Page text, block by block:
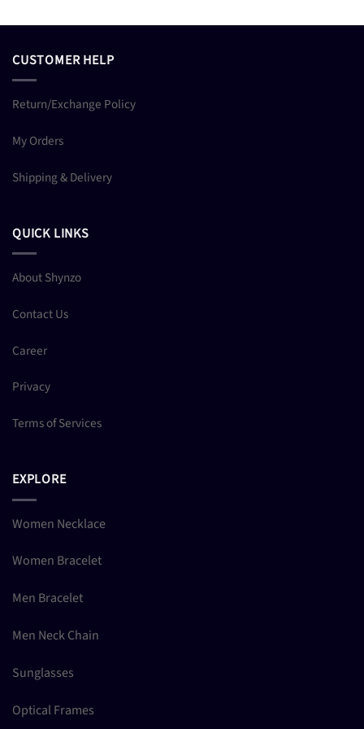
CUSTOMER HELP
Return/Exchange Policy
My Orders
Shipping & Delivery
QUICK LINKS
About Shynzo
Contact Us
Career
Privacy
Terms of Services
EXPLORE
Women Necklace
Women Bracelet
Men Bracelet
Men Neck Chain
Sunglasses
Optical Frames